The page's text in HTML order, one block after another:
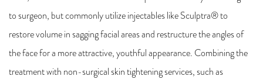
to surgeon, but commonly utilize injectables like Sculptra® to
restore volume in sagging facial areas and restructure the angles of
the face for a more attractive, youthful appearance. Combining the
treatment with non-surgical skin tightening services, such as